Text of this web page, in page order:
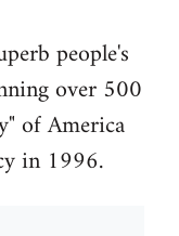
people's
over 500
of America
in 1996.